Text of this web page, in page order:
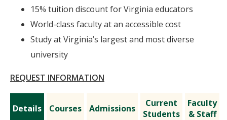
15% tuition discount for Virginia educators
World-class faculty at an accessible cost
Study at Virginia’s largest and most diverse
university
REQUEST INFORMATION
Details Courses Admissions
Current
Students
Faculty
& Staff